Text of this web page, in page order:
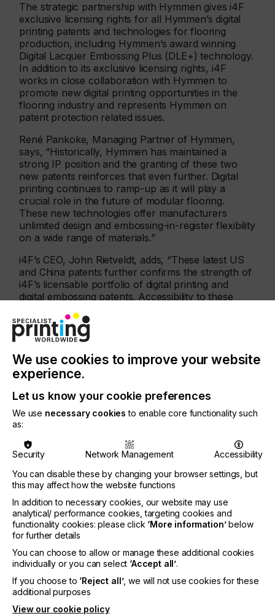
The strategic partnership with Hymmen gives i4F
exclusive licensing rights for all Hymmen’s digital
printing patents and technologies for flooring
production, including Hymmen’s award winning
Digital Lacquer Embossing Plus (DLE+) technology.
In addition to its exclusive licensing rights, i4F
works in close collaboration with Hymmen to
promote new digital printing opportunities in the
flooring industry and represents Hymmen on
patent protection related issues.
René Pankoke, Managing Partner of Hymmen,
says, “Historically, Hymmen has maintained a
strong IP position and the granting of these two
new patents reinforces that even further. Digital
printing continues to ramp-up as it will play a
crucial role in the future of modular flooring.
These new technologies offer manufacturers
unlimited design and embossing-in-register flexibility
on a wide range of materials.”
i4F’s CEO, John Rietveldt, adds, “These latest US
and China patents further confirms the strength of
i4F’s licensable portfolio of digital printing and
digital embossing patents. Accessibility to these
license offering solid patent protection in all
important geographies.”
About Hymmen:
Hymmen is your technology partner for excellent
surfaces: The company predominantly deals with
industrial production technology for the production
of board materials or the surface finishing of board
or roll materials. With 200 employees worldwide
Hymmen works on investment projects in the
following industries: Furniture, Flooring,
Materials, Steel & Aluminium, Composites &
Technical Laminates. The offered technologies
include Industrial Press & Calender Lines, Liquid
coating & Lacquering, as well as Industrial Digital
Printing Lines and Automation & Control
Technology. Since 2008 Hymmen has put its focus
of R&D on industrial digital printing. With more than
45 operating digital printing lines worldwide and a
cumulated sales volume of more than 100 Mill.
EUR in digital printing lines it may be seen as
market leader in the woodworking industry. The
latest developments in digital printing include
We use cookies to improve your website
experience.
Let us know your cookie preferences
We use necessary cookies to enable core functionality such
as:
Security Network Management
Accessibility
You can disable these by changing your browser settings, but
this may affect how the website functions
In addition to necessary cookies, our website may use
analytical/ performance cookies, targeting cookies and
functionality cookies: please click ‘More information’below
for further details
You can choose to allow or manage these additional cookies
individually or you can select ‘Accept all’.
If you choose to ‘Reject all’, we will not use cookies for these
additional purposes
View our cookie policy